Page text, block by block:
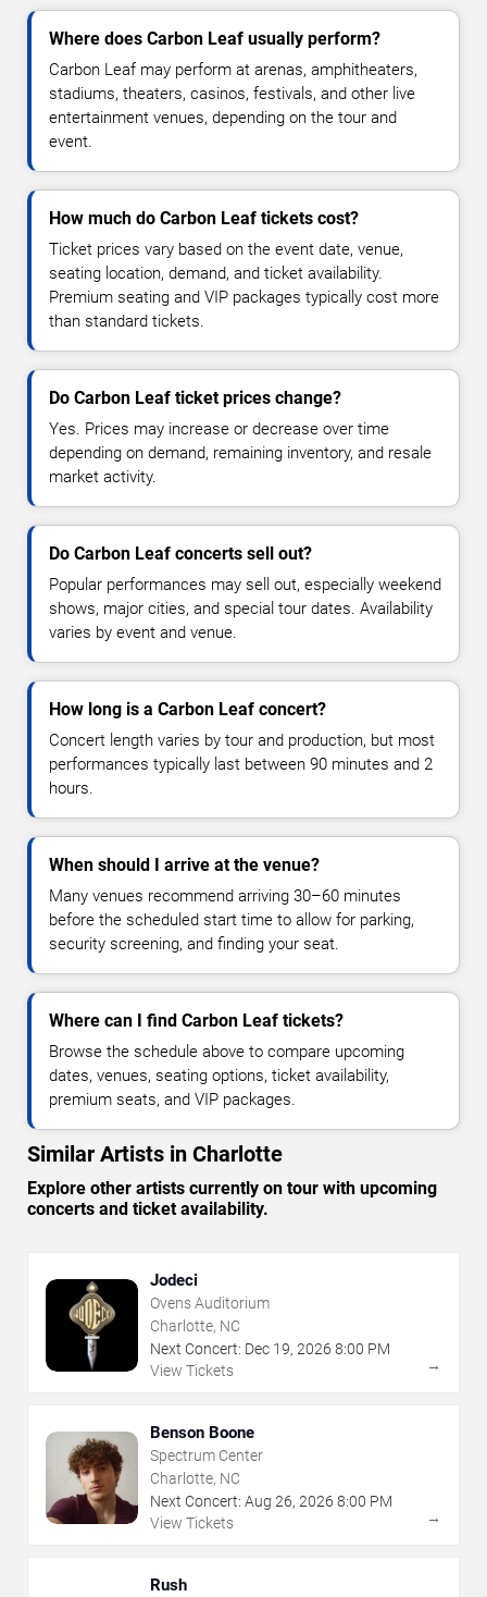
Where does Carbon Leaf usually perform?
Carbon Leaf may perform at arenas, amphitheaters,
stadiums, theaters, casinos, festivals, and other live
entertainment venues, depending on the tour and
event.
How much do Carbon Leaf tickets cost?
Ticket prices vary based on the event date, venue,
seating location, demand, and ticket availability.
Premium seating and VIP packages typically cost more
than standard tickets.
Do Carbon Leaf ticket prices change?
Yes. Prices may increase or decrease over time
depending on demand, remaining inventory, and resale
market activity.
Do Carbon Leaf concerts sell out?
Popular performances may sell out, especially weekend
shows, major cities, and special tour dates. Availability
varies by event and venue.
How long is a Carbon Leaf concert?
Concert length varies by tour and production, but most
performances typically last between 90 minutes and 2
hours.
When should I arrive at the venue?
Many venues recommend arriving 30–60 minutes
before the scheduled start time to allow for parking,
security screening, and finding your seat.
Where can I find Carbon Leaf tickets?
Browse the schedule above to compare upcoming
dates, venues, seating options, ticket availability,
premium seats, and VIP packages.
Similar Artists in Charlotte
Explore other artists currently on tour with upcoming
concerts and ticket availability.
Jodeci
Ovens Auditorium
Charlotte, NC
Next Concert: Dec 19, 2026 8:00 PM
View Tickets
→
Benson Boone
Spectrum Center
Charlotte, NC
Next Concert: Aug 26, 2026 8:00 PM
View Tickets
→
Rush